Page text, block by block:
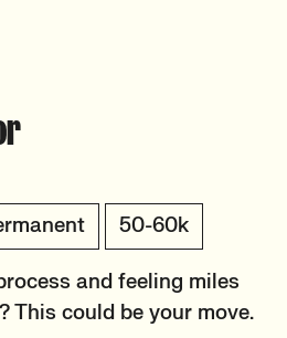
50-60k
and feeling miles
This could be your move.